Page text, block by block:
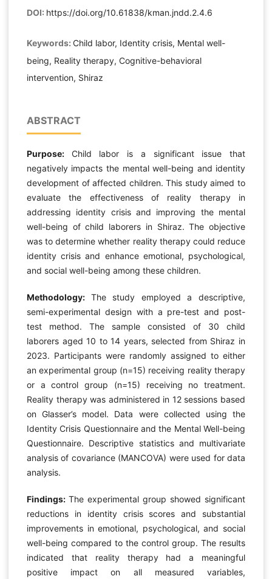
DOI: https://doi.org/10.61838/kman.jndd.2.4.6
Keywords: Child labor, Identity crisis, Mental well-
being, Reality therapy, Cognitive-behavioral
intervention, Shiraz
ABSTRACT
Purpose: Child labor is a significant issue that
negatively impacts the mental well-being and identity
development of affected children. This study aimed to
evaluate the effectiveness of reality therapy in
addressing identity crisis and improving the mental
well-being of child laborers in Shiraz. The objective
was to determine whether reality therapy could reduce
identity crisis and enhance emotional, psychological,
and social well-being among these children.
Methodology: The study employed a descriptive,
semi-experimental design with a pre-test and post-
test method. The sample consisted of 30 child
laborers aged 10 to 14 years, selected from Shiraz in
2023. Participants were randomly assigned to either
an experimental group (n=15) receiving reality therapy
or a control group (n=15) receiving no treatment.
Reality therapy was administered in 12 sessions based
on Glasser’s model. Data were collected using the
Identity Crisis Questionnaire and the Mental Well-being
Questionnaire. Descriptive statistics and multivariate
analysis of covariance (MANCOVA) were used for data
analysis.
Findings: The experimental group showed significant
reductions in identity crisis scores and substantial
improvements in emotional, psychological, and social
well-being compared to the control group. The results
indicated that reality therapy had a meaningful
positive impact on all measured variables,